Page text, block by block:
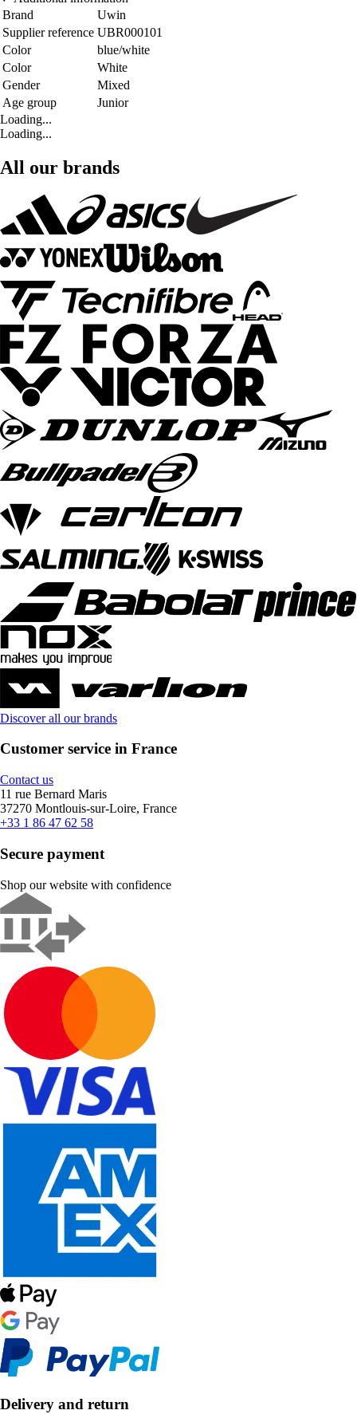
Brand
Uwin
Supplier reference UBR000101
Color
blue/white
Color
White
Gender
Mixed
Age group
Junior
Loading...
Loading...
All our brands
Discover all our brands
Customer service in France
Contact us
11 rue Bernard Maris
37270 Montlouis-sur-Loire, France
+33 1 86 47 62 58
Secure payment
Shop our website with confidence
Delivery and return